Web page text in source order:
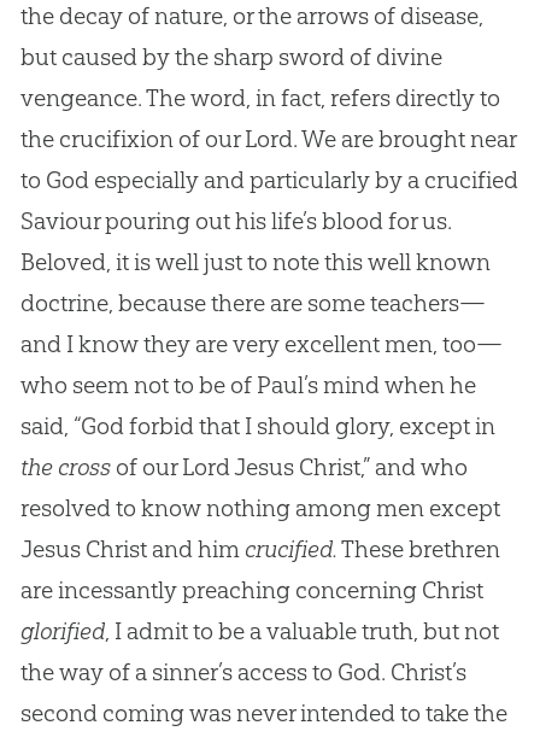
the decay of nature, or the arrows of disease,
but caused by the sharp sword of divine
vengeance. The word, in fact, refers directly to
the crucifixion of our Lord. We are brought near
to God especially and particularly by a crucified
Saviour pouring out his life’s blood for us.
Beloved, it is well just to note this well known
doctrine, because there are some teachers—
and I know they are very excellent men, too—
who seem not to be of Paul’s mind when he
said, “God forbid that I should glory, except in
the crossof our Lord Jesus Christ,” and who
resolved to know nothing among men except
Jesus Christ and him crucified.These brethren
are incessantly preaching concerning Christ
glorified, I admit to be a valuable truth, but not
the way of a sinner’s access to God. Christ’s
second coming was never intended to take the